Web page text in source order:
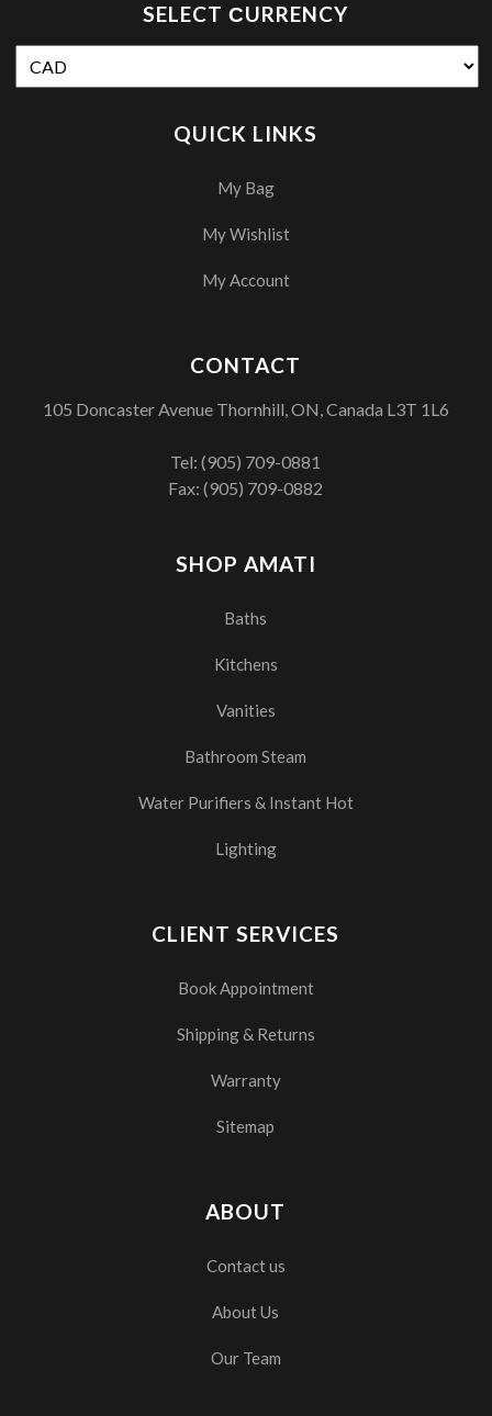
SELECT СURRENCY
QUICK LINKS
My Bag
My Wishlist
My Account
SHOP AMATI
Baths
Kitchens
Vanities
Bathroom Steam
Water Purifiers & Instant Hot
Lighting
CLIENT SERVICES
Book Appointment
Shipping & Returns
Warranty
Sitemap
ABOUT
Contact us
About Us
Our Team
CONTACT
105 Doncaster Avenue Thornhill, ON, Canada L3T 1L6
Tel:(905) 709-0881
Fax: (905) 709-0882